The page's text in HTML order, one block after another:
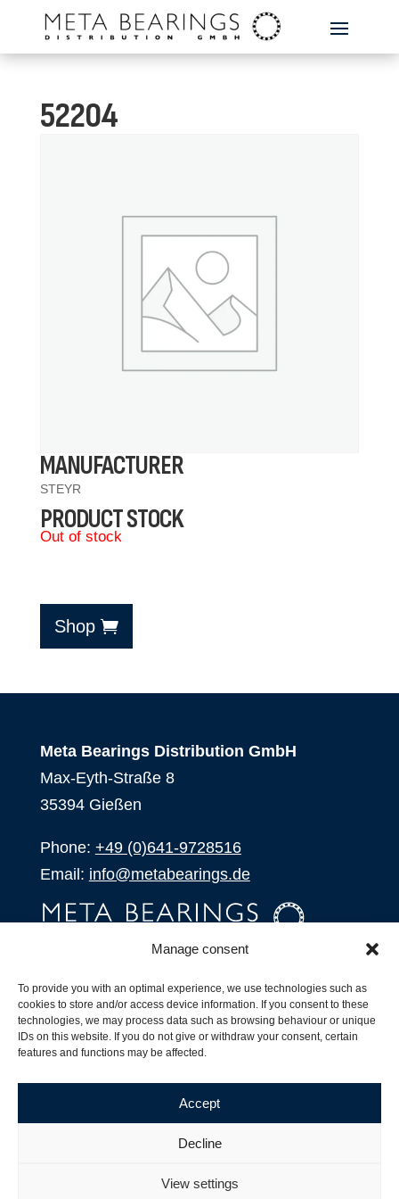
Manage consent
To provide you with an optimal experience, we use technologies such as
cookies to store and/or access device information. If you consent to these
technologies, we may process data such as browsing behaviour or unique
IDs on this website. If you do not give or withdraw your consent, certain
features and functions may be affected.
Accept
Decline
View settings
52204
MANUFACTURER
STEYR
PRODUCT STOCK
Out of stock
Shop
Meta Bearings Distribution GmbH
Max-Eyth-Straße 8
35394 Gießen
Phone: +49 (0)641-9728516
Email: info@metabearings.de
SHOP
Products
Our Partners
Shipping, Delivery and Product Stock
Suffix for rolling bearings